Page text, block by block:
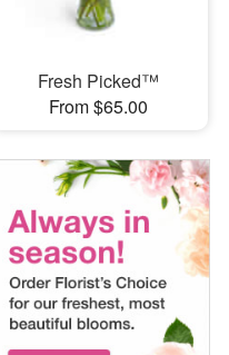
Fresh Picked™
From $65.00